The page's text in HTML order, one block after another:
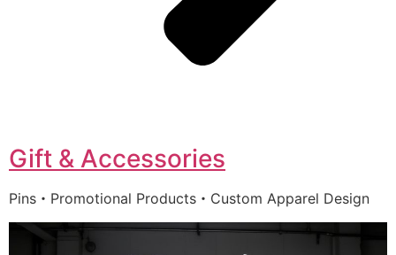
Gift & Accessories
Pins・Promotional Products・Custom Apparel Design